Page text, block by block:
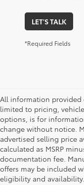
LET'S TALK
*Required Fields
All information
limited to pricing,
options, is for
change without notice.
advertised selling price
calculated as MSRP
documentation fee.
offers may be included
eligibility and